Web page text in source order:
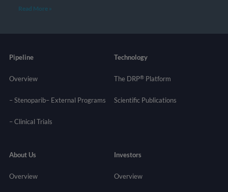
Read More »
Pipeline
Overview
– Stenoparib– External Programs
–Clinical Trials
Technology
The DRP® Platform
Scientific Publications
About Us
Overview
Investors
Overview